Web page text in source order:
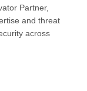
Partner,
and threat
across